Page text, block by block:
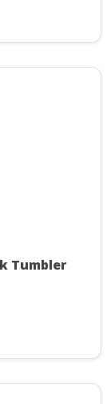
Tumbler